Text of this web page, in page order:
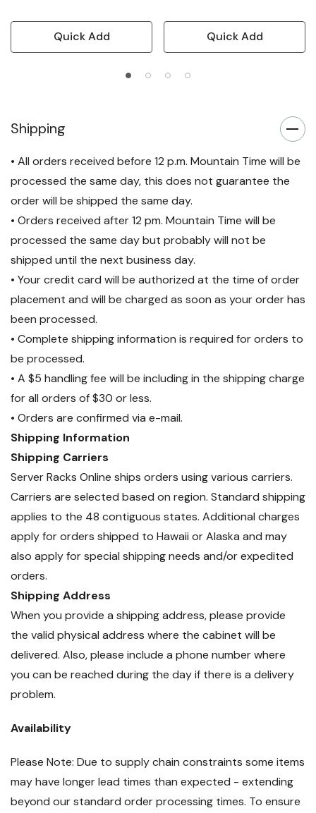
Quick Add Quick Add
Shipping
• All orders received before 12 p.m. Mountain Time will be
processed the same day, this does not guarantee the
order will be shipped the same day.
• Orders received after 12 pm. Mountain Time will be
processed the same day but probably will not be
shipped until the next business day.
• Your credit card will be authorized at the time of order
placement and will be charged as soon as your order has
been processed.
• Complete shipping information is required for orders to
be processed.
• A $5 handling fee will be including in the shipping charge
for all orders of $30 or less.
• Orders are confirmed via e-mail.
Shipping Information
Shipping Carriers
Server Racks Online ships orders using various carriers.
Carriers are selected based on region. Standard shipping
applies to the 48 contiguous states. Additional charges
apply for orders shipped to Hawaii or Alaska and may
also apply for special shipping needs and/or expedited
orders.
Shipping Address
When you provide a shipping address, please provide
the valid physical address where the cabinet will be
delivered. Also, please include a phone number where
you can be reached during the day if there is a delivery
problem.
Availability
Please Note: Due to supply chain constraints some items
may have longer lead times than expected - extending
beyond our standard order processing times. To ensure